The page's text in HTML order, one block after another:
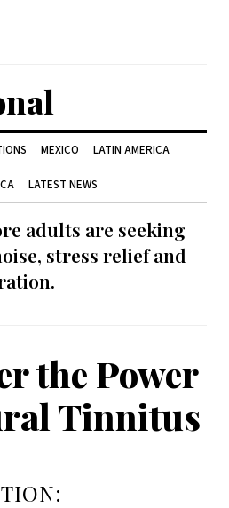
MEXICO LATIN AMERICA
LATEST NEWS
adults are seeking
stress relief and
the Power
Tinnitus